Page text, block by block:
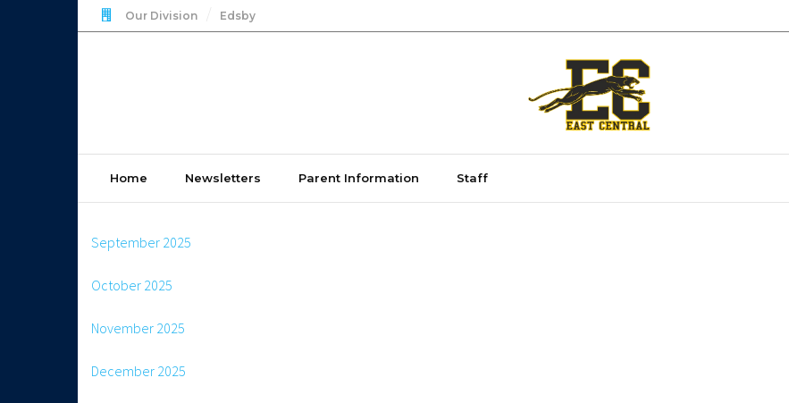
Our Division Edsby
Home Newsletters Parent Information Staff
September 2025
October 2025
November 2025
December 2025